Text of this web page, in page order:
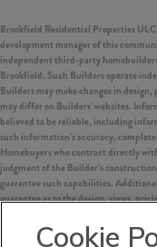
Brookfield Residential Properties
development manager of this
independent third-party
Brookfield. Such Builders operate
Builders may make changes in
may differ on Builders’ websites.
believed to be reliable, including
such information’s accuracy,
Homebuyers who contract directly
judgment of the Builder’s
guarantee such capabilities.
guarantee as to the design, views,
community) or the obligations of any
Cookie